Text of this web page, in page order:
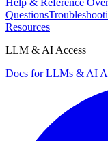
Help & Reference
Questions
Resources
LLM & AI Access
Docs for LLMs & AI